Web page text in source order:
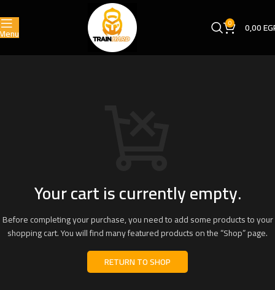
0 0,00
Your cart is currently empty.
Before completing your purchase, you need to add some products to your
shopping cart. You will find many featured products on the “Shop” page.
RETURN TO SHOP